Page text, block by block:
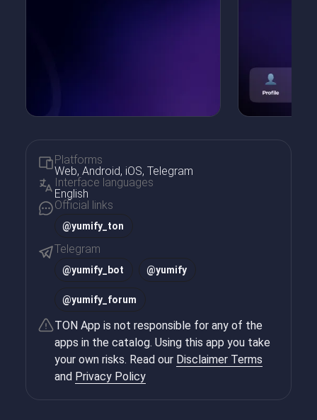
Platforms
Web, Android, iOS, Telegram
Interface languages
English
Official links
@yumify_ton
Telegram
@yumify_bot @yumify
@yumify_forum
TON App is not responsible for any of the
apps in the catalog. Using this app you take
your own risks. Read our Disclaimer Terms
and Privacy Policy